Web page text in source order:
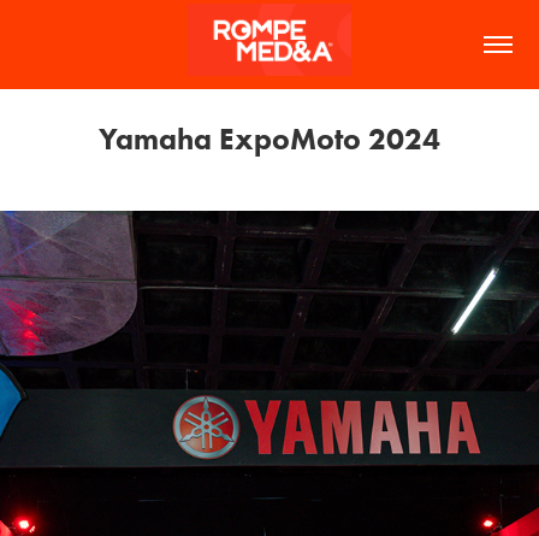
Yamaha ExpoMoto 2024